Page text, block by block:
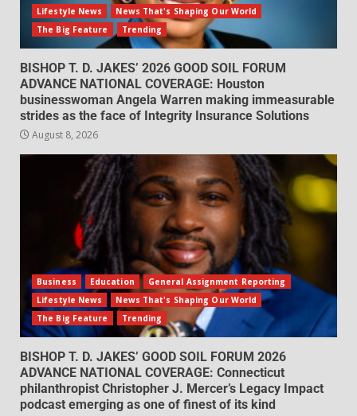
Lifestyle News
News That's Shaping Our World
The Big Feature
Trending
BISHOP T. D. JAKES’ 2026 GOOD SOIL FORUM
ADVANCE NATIONAL COVERAGE: Houston
businesswoman Angela Warren making immeasurable
strides as the face of Integrity Insurance Solutions
August 8, 2026
Business Education
General Assignment Reporting
Lifestyle News
News That's Shaping Our World
The Big Feature
Trending
BISHOP T. D. JAKES’ GOOD SOIL FORUM 2026
ADVANCE NATIONAL COVERAGE: Connecticut
philanthropist Christopher J. Mercer’s Legacy Impact
podcast emerging as one of finest of its kind